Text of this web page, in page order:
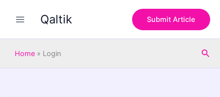
Qaltik Submit Article
Home » Login